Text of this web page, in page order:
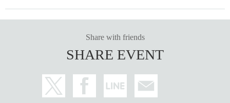
Share with friends
SHARE EVENT